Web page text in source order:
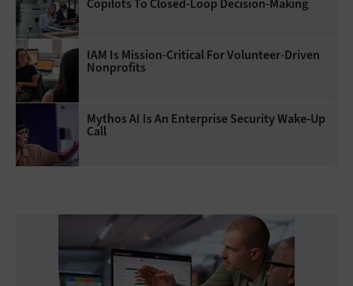
Copilots To Closed-Loop Decision-Making
IAM Is Mission-Critical For Volunteer-Driven
Nonprofits
Mythos AI Is An Enterprise Security Wake-Up
Call